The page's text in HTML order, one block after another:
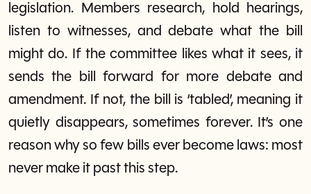
legislation. Members research, hold hearings,
listen to witnesses, and debate what the bill
might do. If the committee likes what it sees, it
sends the bill forward for more debate and
amendment. If not, the bill is ‘tabled’, meaning it
quietly disappears, sometimes forever. It’s one
reason why so few bills ever become laws: most
never make it past this step.